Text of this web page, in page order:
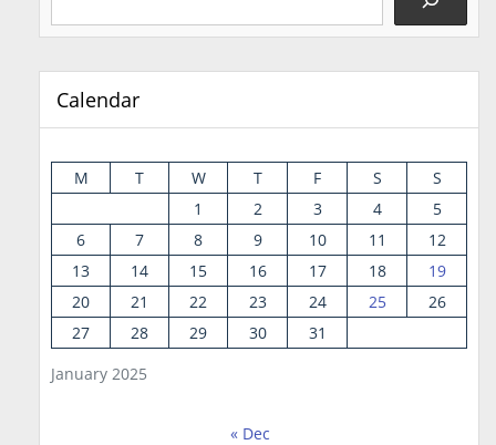
Calendar
January 2025
M T W T F S
S
1
2 3 4
5
6
7 8 9 10 11
12
13
14 15 16 17 18
19
20
21 22 23 24 25
26
27
28 29 30 31
« Dec